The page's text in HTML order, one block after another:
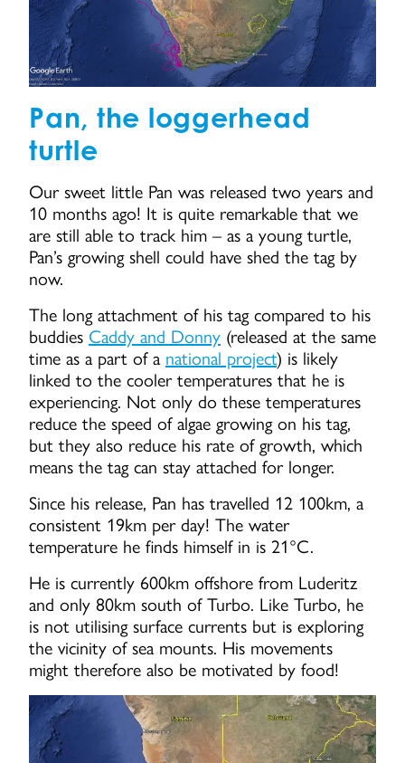
Pan, the loggerhead
turtle
Our sweet little Pan was released two years and
10 months ago! It is quite remarkable that we
are still able to track him – as a young turtle,
Pan’s growing shell could have shed the tag by
now.
The long attachment of his tag compared to his
buddies Caddy and Donny (released at the same
time as a part of a national project) is likely
linked to the cooler temperatures that he is
experiencing. Not only do these temperatures
reduce the speed of algae growing on his tag,
but they also reduce his rate of growth, which
means the tag can stay attached for longer.
Since his release, Pan has travelled 12 100km, a
consistent 19km per day! The water
temperature he finds himself in is 21°C.
He is currently 600km offshore from Luderitz
and only 80km south of Turbo. Like Turbo, he
is not utilising surface currents but is exploring
the vicinity of sea mounts. His movements
might therefore also be motivated by food!